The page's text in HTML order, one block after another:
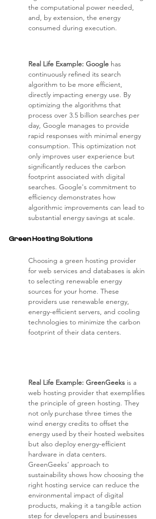
the computational power needed,
and, by extension, the energy
consumed during execution.
Real Life Example: Google has
continuously refined its search
algorithm to be more efficient,
directly impacting energy use. By
optimizing the algorithms that
process over 3.5 billion searches per
day, Google manages to provide
rapid responses with minimal energy
consumption. This optimization not
only improves user experience but
significantly reduces the carbon
footprint associated with digital
searches. Google's commitment to
efficiency demonstrates how
algorithmic improvements can lead to
substantial energy savings at scale.
Green Hosting Solutions
Choosing a green hosting provider
for web services and databases is akin
to selecting renewable energy
sources for your home. These
providers use renewable energy,
energy-efficient servers, and cooling
technologies to minimize the carbon
footprint of their data centers.
Real Life Example: GreenGeeks is a
web hosting provider that exemplifies
the principle of green hosting. They
not only purchase three times the
wind energy credits to offset the
energy used by their hosted websites
but also deploy energy-efficient
hardware in data centers.
GreenGeeks’ approach to
sustainability shows how choosing the
right hosting service can reduce the
environmental impact of digital
products, making it a tangible action
step for developers and businesses